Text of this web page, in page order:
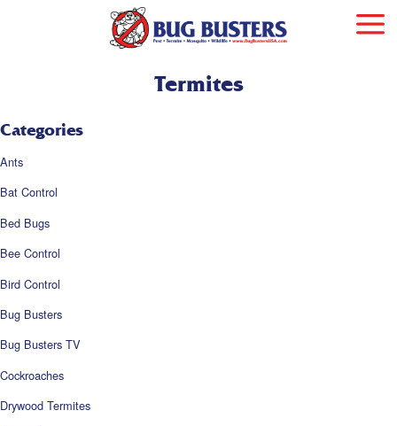
Termites
Categories
Ants
Bat Control
Bed Bugs
Bee Control
Bird Control
Bug Busters
Bug Busters TV
Cockroaches
Drywood Termites